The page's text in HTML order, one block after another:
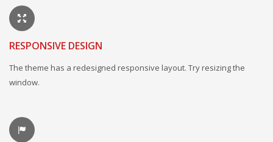
RESPONSIVE DESIGN
The theme has a redesigned responsive layout. Try resizing the
window.